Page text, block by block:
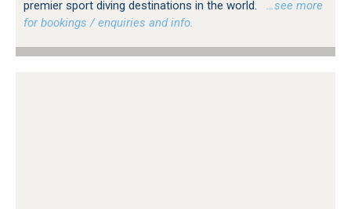
premier sport diving destinations in the world.
…see more
for bookings / enquiries and info.